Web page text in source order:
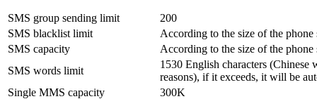
SMS group sending limit
200
SMS blacklist limit
According to the size of the phone
SMS capacity
According to the size of the phone
SMS words limit
1530 English characters
reasons), if it exceeds, it will be
Single MMS capacity
300K